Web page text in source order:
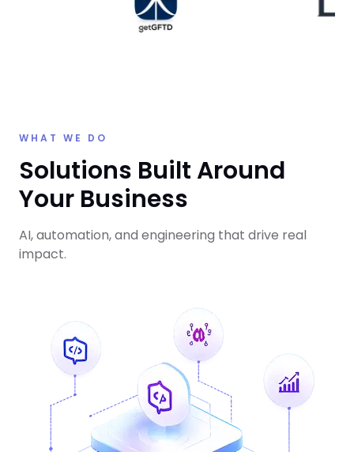
WHAT WE DO
Solutions Built Around
Your Business
AI, automation, and engineering that drive real
impact.